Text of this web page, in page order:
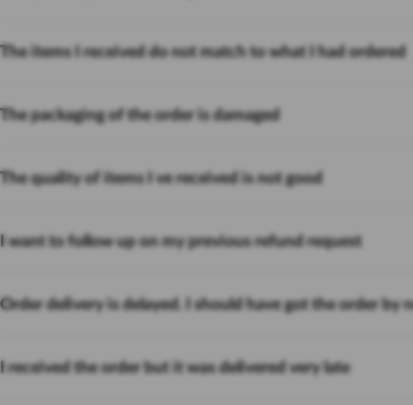
The items I received do not match to what I had ordered
The packaging of the order is damaged
The quality of items I ve received is not good
I want to follow up on my previous refund request
Order delivery is delayed. I should have got the order by
I received the order but it was delivered very late